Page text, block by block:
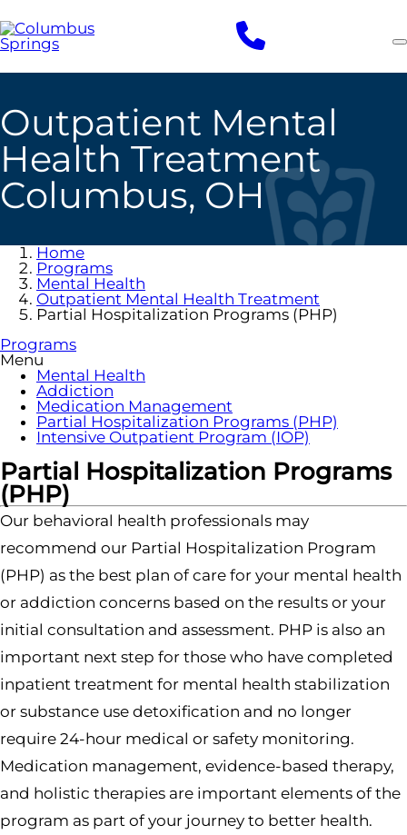
to
main
content
Outpatient Mental
Health Treatment
Columbus, OH
Home
Programs
Mental Health
Outpatient Mental Health Treatment
Partial Hospitalization Programs (PHP)
Programs
Menu
Mental Health
Addiction
Medication Management
Partial Hospitalization Programs (PHP)
Intensive Outpatient Program (IOP)
Partial Hospitalization Programs
(PHP)
Our behavioral health professionals may
recommend our Partial Hospitalization Program
(PHP) as the best plan of care for your mental health
or addiction concerns based on the results or your
initial consultation and assessment. PHP is also an
important next step for those who have completed
inpatient treatment for mental health stabilization
or substance use detoxification and no longer
require 24-hour medical or safety monitoring.
Medication management, evidence-based therapy,
and holistic therapies are important elements of the
program as part of your journey to better health.